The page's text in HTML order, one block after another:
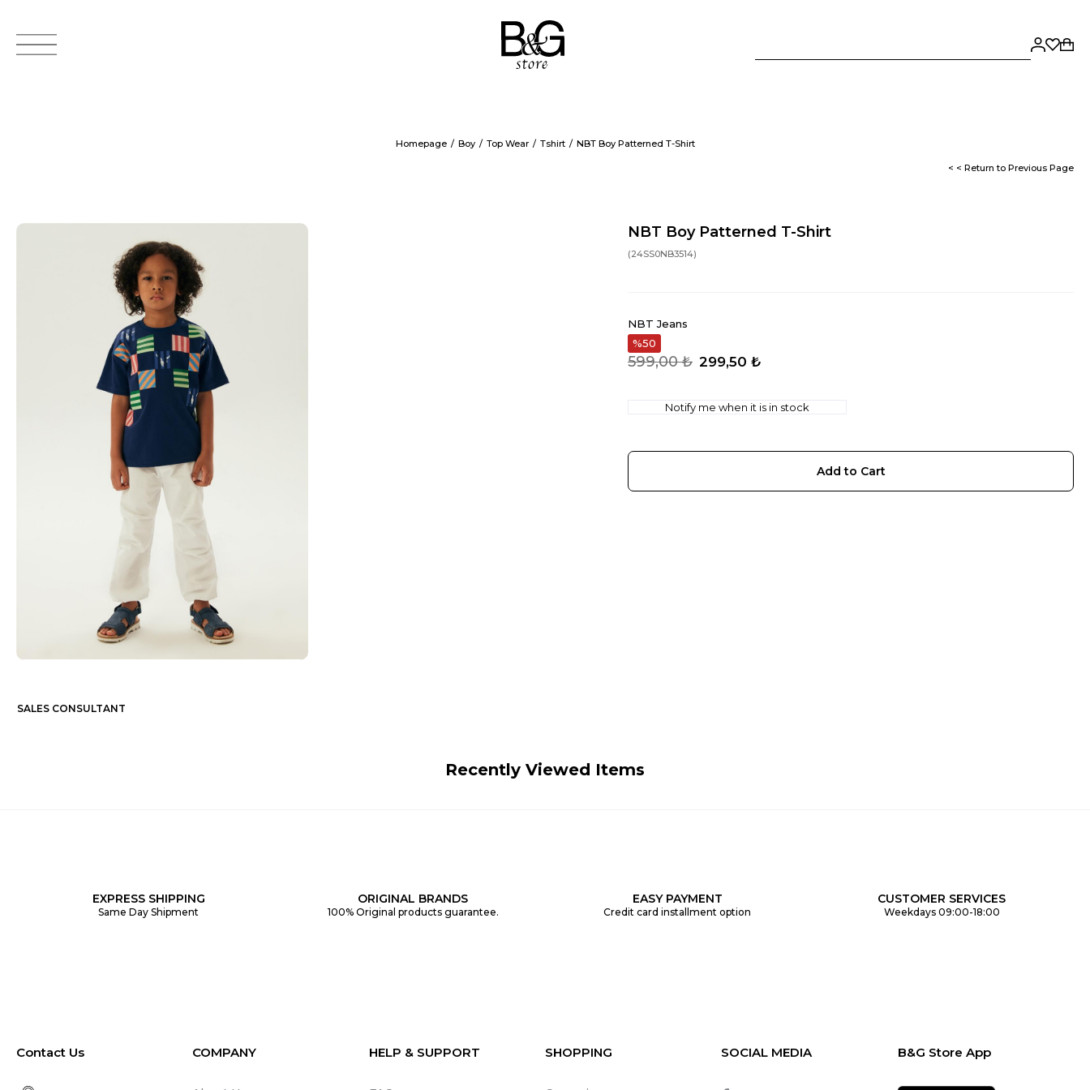
Homepage Boy Top Wear Tshirt NBT Boy Patterned T-Shirt
< < Return to Previous Page
NBT Boy Patterned T-Shirt
(24SS0NB3514)
NBT Jeans
50
599,00 ₺ 299,50 ₺
Notify me when it is in stock
SALES CONSULTANT
Recently Viewed Items
EXPRESS SHIPPING
Same Day Shipment
ORIGINAL BRANDS
100% Original products guarantee.
EASY PAYMENT
Credit card installment option
CUSTOMER SERVICES
Weekdays 09:00-18:00
Contact Us COMPANY HELP & SUPPORT SHOPPING SOCIAL MEDIA B&G Store App